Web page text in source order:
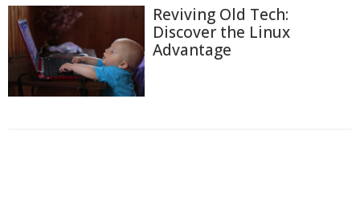
Reviving Old Tech:
Discover the Linux
Advantage